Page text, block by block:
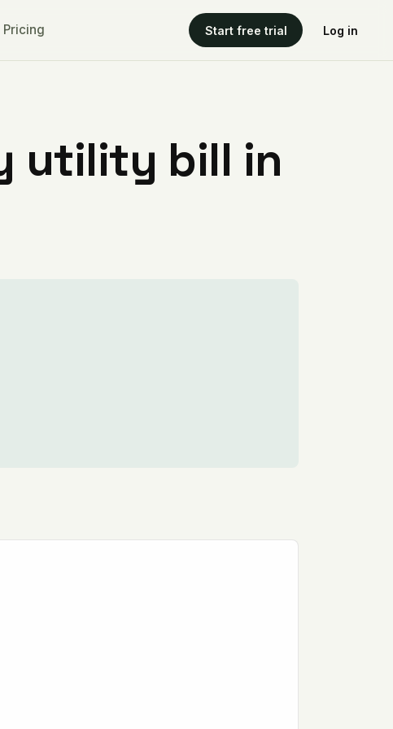
Pricing Start free trial Log in
utility bill in